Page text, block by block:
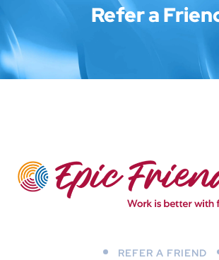
Refer a
REFER A FRIEND